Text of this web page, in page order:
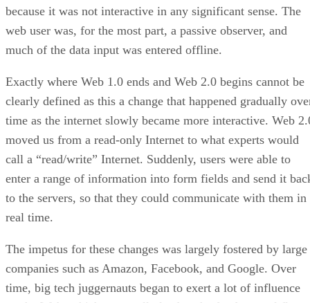
because it was not interactive in any significant sense. The
web user was, for the most part, a passive observer, and
much of the data input was entered offline.
Exactly where Web 1.0 ends and Web 2.0 begins cannot be
clearly defined as this a change that happened gradually
time as the internet slowly became more interactive. Web
moved us from a read-only Internet to what experts would
call a “read/write” Internet. Suddenly, users were able to
enter a range of information into form fields and send it
to the servers, so that they could communicate with them in
real time.
The impetus for these changes was largely fostered by large
companies such as Amazon, Facebook, and Google. Over
time, big tech juggernauts began to exert a lot of influence